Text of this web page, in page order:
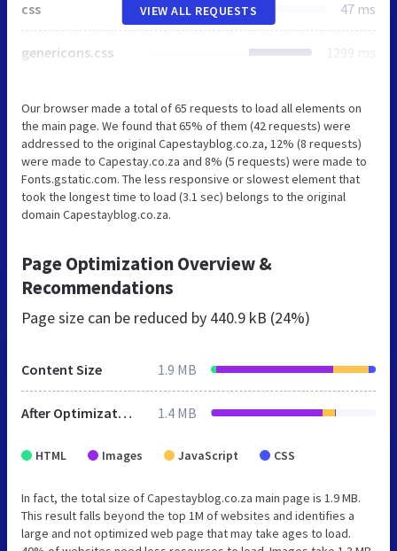
css 47 ms
genericons.css 1299 ms
VIEW ALL REQUESTS
Our browser made a total of 65 requests to load all elements on
the main page. We found that 65% of them (42 requests) were
addressed to the original Capestayblog.co.za, 12% (8 requests)
were made to Capestay.co.za and 8% (5 requests) were made to
Fonts.gstatic.com. The less responsive or slowest element that
took the longest time to load (3.1 sec) belongs to the original
domain Capestayblog.co.za.
Page Optimization Overview &
Recommendations
Page size can be reduced by 440.9 kB (24%)
Content Size 1.9 MB
After Optimization 1.4 MB
HTML Images JavaScript CSS
In fact, the total size of Capestayblog.co.za main page is 1.9 MB.
This result falls beyond the top 1M of websites and identifies a
large and not optimized web page that may take ages to load.